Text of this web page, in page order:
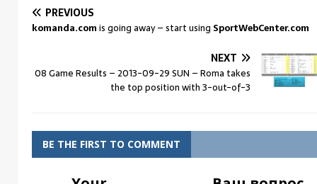
PREVIOUS
komanda.comis going away – start using SportWebCenter.com
NEXT
08 Game Results – 2013-09-29 SUN – Roma takes
the top position with 3-out-of-3
BE THE FIRST TO COMMENT